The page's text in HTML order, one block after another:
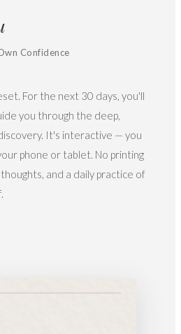
Confidence
For the next 30 days, you'll
you through the deep,
It's interactive — you
phone or tablet. No printing
and a daily practice of